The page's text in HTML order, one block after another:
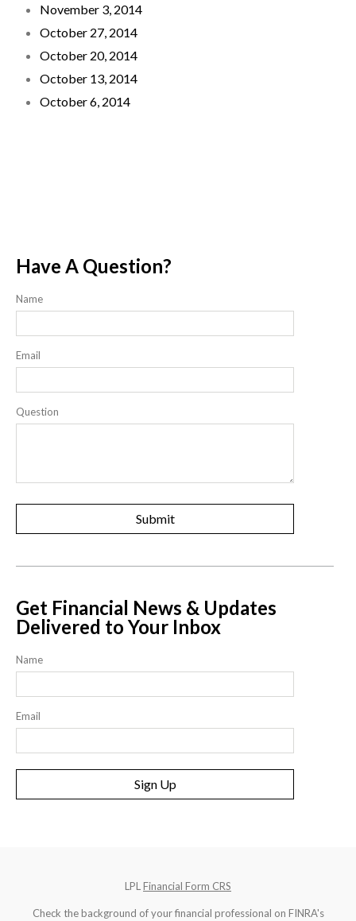
November 3, 2014
October 27, 2014
October 20, 2014
October 13, 2014
October 6, 2014
Have A Question?
Name
Email
Question
Get Financial News & Updates
Delivered to Your Inbox
Name
Email
Sign Up
LPL Financial Form CRS
Check the background of your financial professional on FINRA's